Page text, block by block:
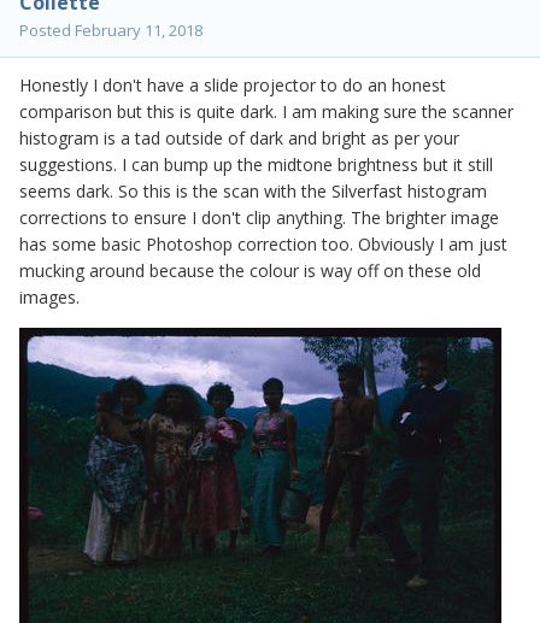
Posted February 11, 2018
Honestly I don't have a slide projector to do an honest
comparison but this is quite dark. I am making sure the scanner
histogram is a tad outside of dark and bright as per your
suggestions. I can bump up the midtone brightness but it still
seems dark. So this is the scan with the Silverfast histogram
corrections to ensure I don't clip anything. The brighter image
has some basic Photoshop correction too. Obviously I am just
mucking around because the colour is way off on these old
images.